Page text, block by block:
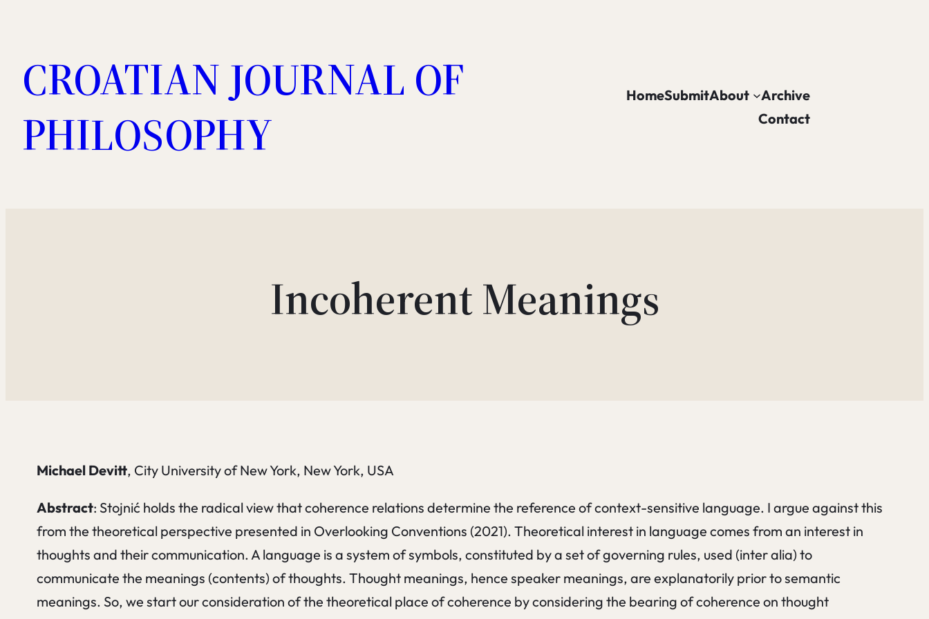
content
CROATIAN JOURNAL OF
PHILOSOPHY
HomeSubmitAbout
Archive
Contact
Incoherent Meanings
Michael Devitt, City University of New York, New York, USA
Abstract: Stojnić holds the radical view that coherence relations determine the reference of context-sensitive language. I argue against this
from the theoretical perspective presented in Overlooking Conventions (2021). Theoretical interest in language comes from an interest in
thoughts and their communication. A language is a system of symbols, constituted by a set of governing rules, used (inter alia) to
communicate the meanings (contents) of thoughts. Thought meanings, hence speaker meanings, are explanatorily prior to semantic
meanings. So, we start our consideration of the theoretical place of coherence by considering the bearing of coherence on thought